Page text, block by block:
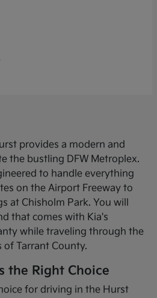
provides a modern and
the bustling DFW Metroplex.
to handle everything
on the Airport Freeway to
at Chisholm Park. You will
that comes with Kia's
while traveling through the
Tarrant County.
the Right Choice
for driving in the Hurst